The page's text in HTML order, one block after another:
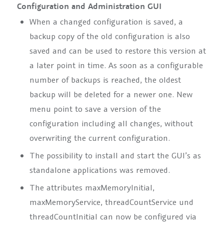
Configuration and Administration GUI
When a changed configuration is saved, a
backup copy of the old configuration is also
saved and can be used to restore this version at
a later point in time. As soon as a configurable
number of backups is reached, the oldest
backup will be deleted for a newer one. New
menu point to save a version of the
configuration including all changes, without
overwriting the current configuration.
The possibility to install and start the GUI’s as
standalone applications was removed.
The attributes maxMemoryInitial,
maxMemoryService, threadCountService und
threadCountInitial can now be configured via